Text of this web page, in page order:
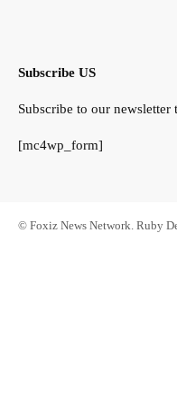
Subscribe US
Subscribe to our
[mc4wp_form]
© Foxiz News Network. Ruby